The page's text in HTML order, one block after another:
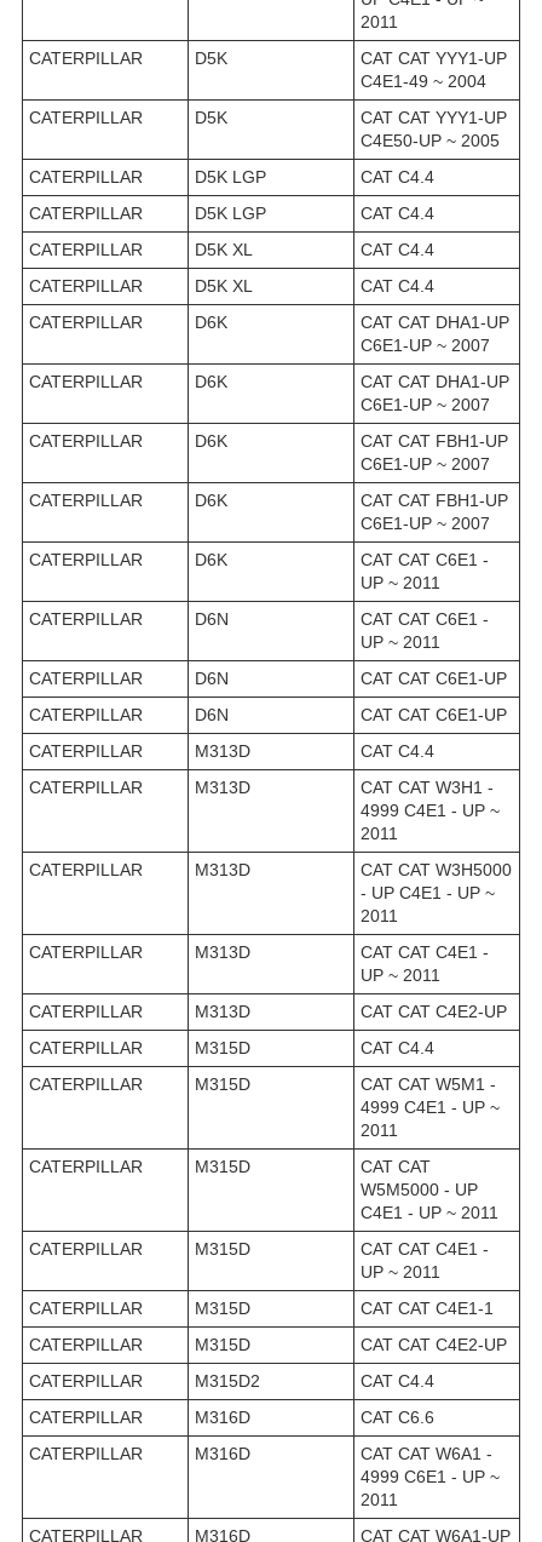
2011
CATERPILLAR
D5K
CAT CAT YYY1-UP
C4E1-49 ~ 2004
CATERPILLAR
D5K
CAT CAT YYY1-UP
C4E50-UP ~ 2005
CATERPILLAR
D5K LGP
CAT C4.4
CATERPILLAR
D5K LGP
CAT C4.4
CATERPILLAR
D5K XL
CAT C4.4
CATERPILLAR
D5K XL
CAT C4.4
CATERPILLAR
D6K
CAT CAT DHA1-UP
C6E1-UP ~ 2007
CATERPILLAR
D6K
CAT CAT DHA1-UP
C6E1-UP ~ 2007
CATERPILLAR
D6K
CAT CAT FBH1-UP
C6E1-UP ~ 2007
CATERPILLAR
D6K
CAT CAT FBH1-UP
C6E1-UP ~ 2007
CATERPILLAR
D6K
CAT CAT C6E1 -
UP ~ 2011
CATERPILLAR
D6N
CAT CAT C6E1 -
UP ~ 2011
CATERPILLAR
D6N
CAT CAT C6E1-UP
CATERPILLAR
D6N
CAT CAT C6E1-UP
CATERPILLAR
M313D
CAT C4.4
CATERPILLAR
M313D
CAT CAT W3H1 -
4999 C4E1 - UP ~
2011
CATERPILLAR
M313D
CAT CAT W3H5000
- UP C4E1 - UP ~
2011
CATERPILLAR
M313D
CAT CAT C4E1 -
UP ~ 2011
CATERPILLAR
M313D
CAT CAT C4E2-UP
CATERPILLAR
M315D
CAT C4.4
CATERPILLAR
M315D
CAT CAT W5M1 -
4999 C4E1 - UP ~
2011
CATERPILLAR
M315D
CAT CAT
W5M5000 - UP
C4E1 - UP ~ 2011
CATERPILLAR
M315D
CAT CAT C4E1 -
UP ~ 2011
CATERPILLAR
M315D
CAT CAT C4E1-1
CATERPILLAR
M315D
CAT CAT C4E2-UP
CATERPILLAR
M315D2
CAT C4.4
CATERPILLAR
M316D
CAT C6.6
CATERPILLAR
M316D
CAT CAT W6A1 -
4999 C6E1 - UP ~
2011
CATERPILLAR
M316D
CAT CAT W6A1-UP